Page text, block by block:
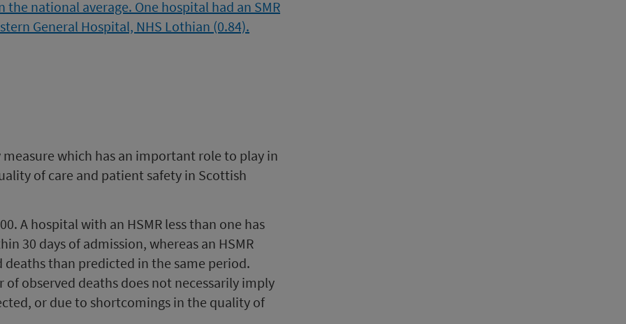
measure which has an important role to play in
of care and patient safety in Scottish
A hospital with an HSMR less than one has
30 days of admission, whereas an HSMR
deaths than predicted in the same period.
of observed deaths does not necessarily imply
or due to shortcomings in the quality of